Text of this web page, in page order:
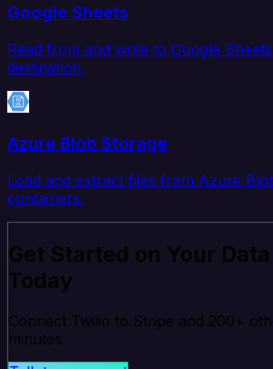
Google Sheets
Read from and write to Google
destination.
Azure Blob Storage
Load and extract files from Azure
containers.
Get Started on Your
Today
Connect Twilio to Stripe and 200+
minutes.